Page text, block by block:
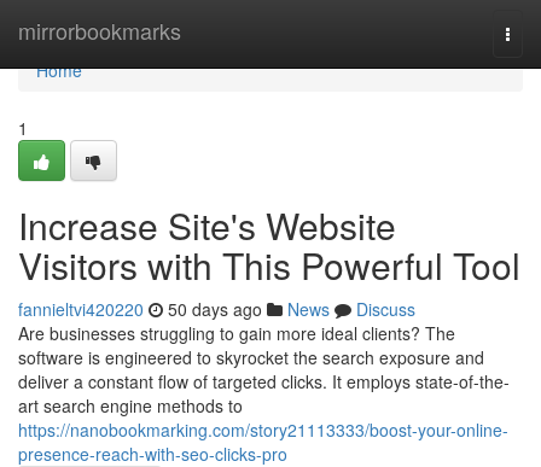
mirrorbookmarks
Home
Home
1
Increase Site's Website
Visitors with This Powerful Tool
fannieltvi420220 50 days ago News
Discuss
Are businesses struggling to gain more ideal clients? The
software is engineered to skyrocket the search exposure and
deliver a constant flow of targeted clicks. It employs state-of-the-
art search engine methods to
https://nanobookmarking.com/story21113333/boost-your-online-
presence-reach-with-seo-clicks-pro